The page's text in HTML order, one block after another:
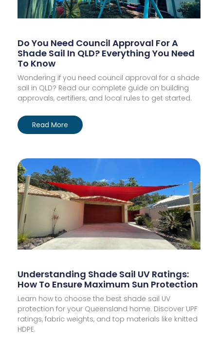
Do You Need Council Approval For A
Shade Sail In QLD? Everything You Need
To Know
Wondering if you need council approval for a shade
sail in QLD? Read our complete guide on building
approvals, certifiers, and local rules to get started.
Read More
Understanding Shade Sail UV Ratings:
How To Ensure Maximum Sun Protection
Learn how to choose the best shade sail UV
protection for your Queensland home. Discover UPF
ratings, fabric weights, and top materials like knitted
HDPE.